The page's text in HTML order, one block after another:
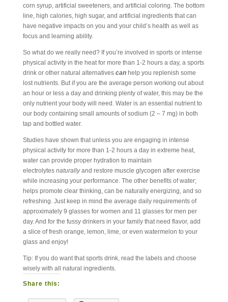
corn syrup, artificial sweeteners, and artificial coloring. The bottom
line, high calories, high sugar, and artificial ingredients that can
have negative impacts on you and your child’s health as well as
focus and learning ability.
So what do we really need? If you’re involved in sports or intense
physical activity in the heat for more than 1-2 hours a day, a sports
drink or other natural alternatives canhelp you replenish some
lost nutrients. But if you are the average person working out about
an hour or less a day and drinking plenty of water, this may be the
only nutrient your body will need. Water is an essential nutrient to
our body containing small amounts of sodium (2 – 7 mg) in both
tap and bottled water.
Studies have shown that unless you are engaging in intense
physical activity for more than 1-2 hours a day in extreme heat,
water can provide proper hydration to maintain
electrolytes naturallyand restore muscle glycogen after exercise
while increasing your performance. The other benefits of water;
helps promote clear thinking, can be naturally energizing, and so
refreshing. Just keep in mind the average daily requirements of
approximately 9 glasses for women and 11 glasses for men per
day. And for the fussy drinkers in your family that need flavor, add
a slice of fresh orange, lemon, lime, or even watermelon to your
glass and enjoy!
Tip: If you do want that sports drink, read the labels and choose
wisely with all natural ingredients.
Share this: